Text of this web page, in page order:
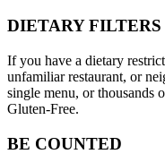
DIETARY FILTERS
If you have a dietary
unfamiliar restaurant, or
single menu, or thousands
Gluten-Free.
BE COUNTED